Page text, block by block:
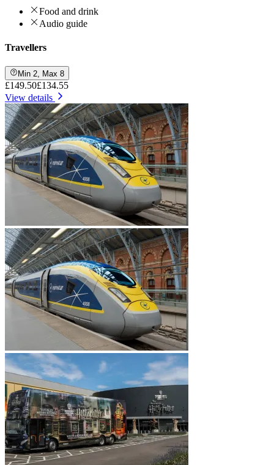
Food and drink
Audio guide
Travellers
Min 2, Max 8
£149.50£134.55
View details